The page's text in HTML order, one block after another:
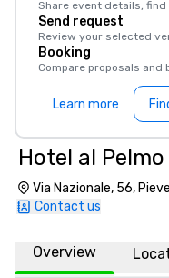
Share event details,
Send request
Review your selected
Booking
Compare proposals and
Learn more
Hotel al Pelmo
Via Nazionale, 56,
Contact us
Overview